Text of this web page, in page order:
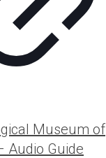
Museum of
Audio Guide